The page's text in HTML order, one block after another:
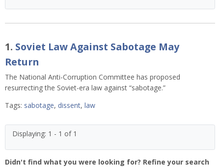
1. Soviet Law Against Sabotage May
Return
The National Anti-Corruption Committee has proposed
resurrecting the Soviet-era law against “sabotage.”
Tags: sabotage, dissent, law
Displaying: 1 - 1 of 1
Didn't find what you were looking for? Refine your search